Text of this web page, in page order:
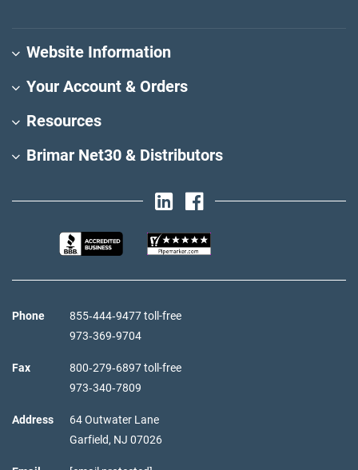
Website Information
Your Account & Orders
Resources
Brimar Net30 & Distributors
Phone
855‑444‑9477 toll-free
973‑369‑9704
Fax
800‑279‑6897 toll-free
973‑340‑7809
Address
64 Outwater Lane
Garfield, NJ 07026